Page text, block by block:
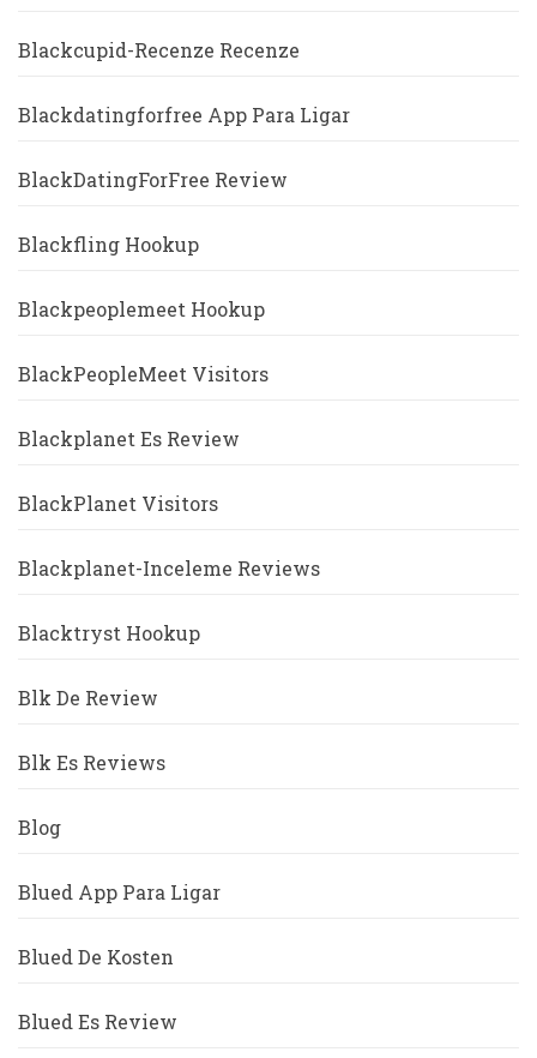
Blackcupid-Recenze Recenze
Blackdatingforfree App Para Ligar
BlackDatingForFree Review
Blackfling Hookup
Blackpeoplemeet Hookup
BlackPeopleMeet Visitors
Blackplanet Es Review
BlackPlanet Visitors
Blackplanet-Inceleme Reviews
Blacktryst Hookup
Blk De Review
Blk Es Reviews
Blog
Blued App Para Ligar
Blued De Kosten
Blued Es Review